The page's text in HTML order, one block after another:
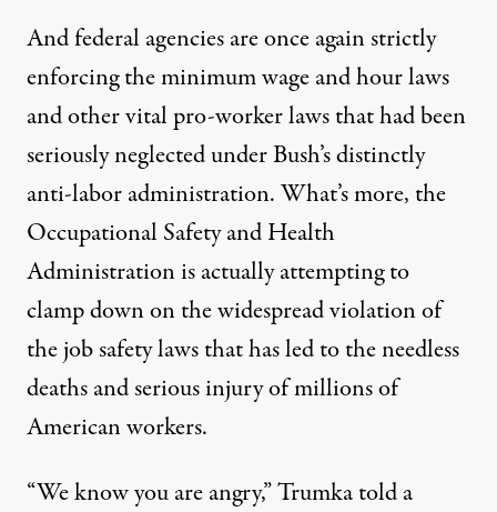
And federal agencies are once again strictly
enforcing the minimum wage and hour laws
and other vital pro-worker laws that had been
seriously neglected under Bush’s distinctly
anti-labor administration. What’s more, the
Occupational Safety and Health
Administration is actually attempting to
clamp down on the widespread violation of
the job safety laws that has led to the needless
deaths and serious injury of millions of
American workers.
“We know you are angry,” Trumka told a